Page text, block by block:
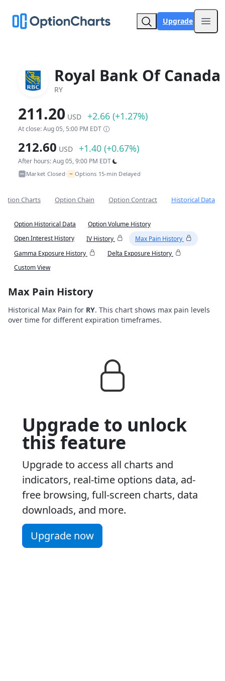
Upgrade
Royal Bank Of Canada
RY
211.20 USD +2.66 (+1.27%)
At close: Aug 05, 5:00 PM EDT
212.60 USD +1.40 (+0.67%)
After hours: Aug 05, 9:00 PM EDT
Market Closed• ~ Options 15-min Delayed
Charts Option Chain Option Contract Historical Data
Option Historical Data
Option Volume History
Open Interest History
IV History
Max Pain History
Gamma Exposure History
Delta Exposure History
Custom View
Max Pain History
Historical Max Pain for RY. This chart shows max pain levels
over time for different expiration timeframes.
Upgrade to unlock
this feature
Upgrade to access all charts and
indicators, real-time options data, ad-
free browsing, full-screen charts, data
downloads, and more.
Upgrade now